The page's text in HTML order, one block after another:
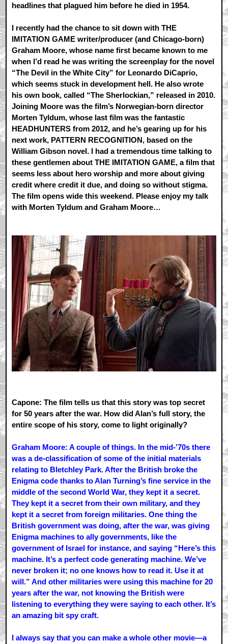
headlines that plagued him before he died in 1954.
I recently had the chance to sit down with THE
IMITATION GAME writer/producer (and Chicago-born)
Graham Moore, whose name first became known to me
when I’d read he was writing the screenplay for the novel
“The Devil in the White City” for Leonardo DiCaprio,
which seems stuck in development hell. He also wrote
his own book, called “The Sherlockian,” released in 2010.
Joining Moore was the film’s Norwegian-born director
Morten Tyldum, whose last film was the fantastic
HEADHUNTERS from 2012, and he’s gearing up for his
next work, PATTERN RECOGNITION, based on the
William Gibson novel. I had a tremendous time talking to
these gentlemen about THE IMITATION GAME, a film that
seems less about hero worship and more about giving
credit where credit it due, and doing so without stigma.
The film opens wide this weekend. Please enjoy my talk
with Morten Tyldum and Graham Moore…
Capone: The film tells us that this story was top secret
for 50 years after the war. How did Alan’s full story, the
entire scope of his story, come to light originally?
Graham Moore: A couple of things. In the mid-’70s there
was a de-classification of some of the initial materials
relating to Bletchley Park. After the British broke the
Enigma code thanks to Alan Turning’s fine service in the
middle of the second World War, they kept it a secret.
They kept it a secret from their own military, and they
kept it a secret from foreign militaries. One thing the
British government was doing, after the war, was giving
Enigma machines to ally governments, like the
government of Israel for instance, and saying “Here’s this
machine. It’s a perfect code generating machine. We’ve
never broken it; no one knows how to read it. Use it at
will.” And other militaries were using this machine for 20
years after the war, not knowing the British were
listening to everything they were saying to each other. It’s
an amazing bit spy craft.
I always say that you can make a whole other movie—a